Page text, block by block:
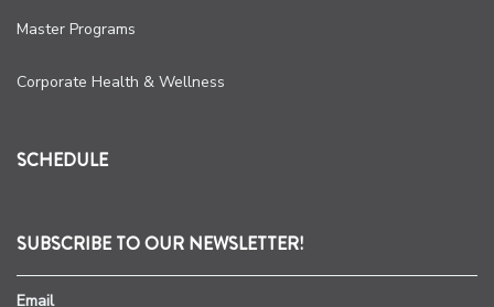
Master Programs
Corporate Health & Wellness
SCHEDULE
SUBSCRIBE TO OUR NEWSLETTER!
Email